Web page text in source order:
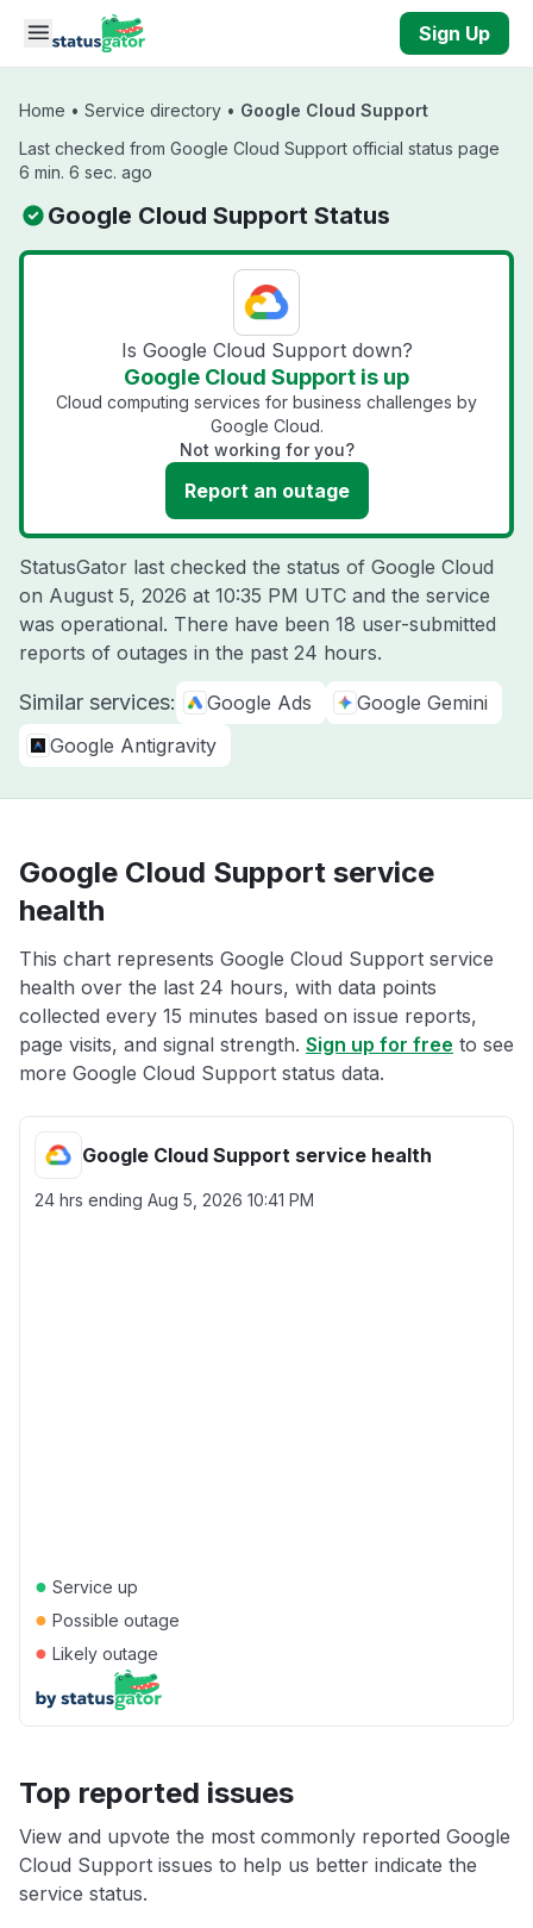
Skip to main content
Sign Up
Home • Service directory • Google Cloud Support
Last checked from Google Cloud Support official status page
6 min. 6 sec. ago
Google Cloud Support Status
Is Google Cloud Support down?
Google Cloud Support is up
Cloud computing services for business challenges by
Google Cloud.
Not working for you?
Report an outage
StatusGator last checked the status of Google Cloud
on August 5, 2026 at 10:35 PM UTC and the service
was operational. There have been 18 user-submitted
reports of outages in the past 24 hours.
Similar services: Google Ads
Google Gemini
Google Antigravity
Google Cloud Support service
health
This chart represents Google Cloud Support service
health over the last 24 hours, with data points
collected every 15 minutes based on issue reports,
page visits, and signal strength. Sign up for free to see
more Google Cloud Support status data.
Google Cloud Support service health
24 hrs ending Aug 5, 2026 10:41 PM
● Service up
● Possible outage
● Likely outage
Top reported issues
View and upvote the most commonly reported Google
Cloud Support issues to help us better indicate the
service status.